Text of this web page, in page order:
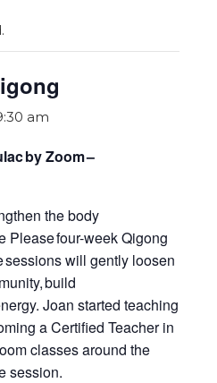
am
by Zoom–
the body
Pleasefour-week Qigong
sessions will gently loosen
,build
Joan started teaching
a Certified Teacher in
classes around the
session.